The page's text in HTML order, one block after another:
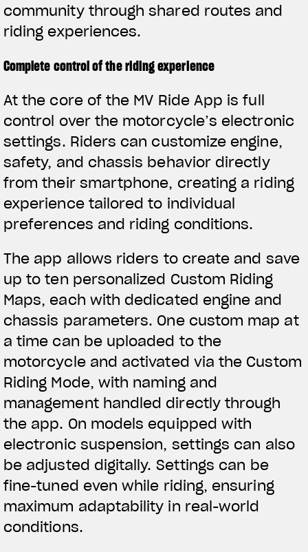
View now →
APPAREL
We ride it. We wear it
community through shared routes and
riding experiences.
Complete control of the riding experience
At the core of the MV Ride App is full
control over the motorcycle’s electronic
settings. Riders can customize engine,
safety, and chassis behavior directly
from their smartphone, creating a riding
experience tailored to individual
preferences and riding conditions.
The app allows riders to create and save
up to ten personalized Custom Riding
Maps, each with dedicated engine and
chassis parameters. One custom map at
a time can be uploaded to the
motorcycle and activated via the Custom
Riding Mode, with naming and
management handled directly through
the app. On models equipped with
electronic suspension, settings can also
be adjusted digitally. Settings can be
fine-tuned even while riding, ensuring
maximum adaptability in real-world
conditions.